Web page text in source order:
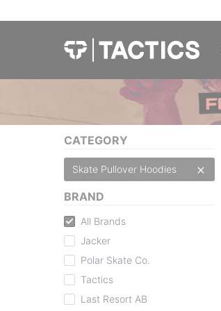
CATEGORY
Skate Pullover Hoodies
BRAND
All Brands
Jacker
Polar Skate Co.
Tactics
Last Resort AB